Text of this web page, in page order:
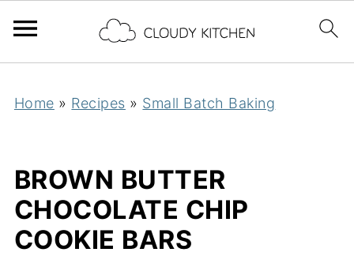
Home » Recipes » Small Batch Baking
BROWN BUTTER
CHOCOLATE CHIP
COOKIE BARS